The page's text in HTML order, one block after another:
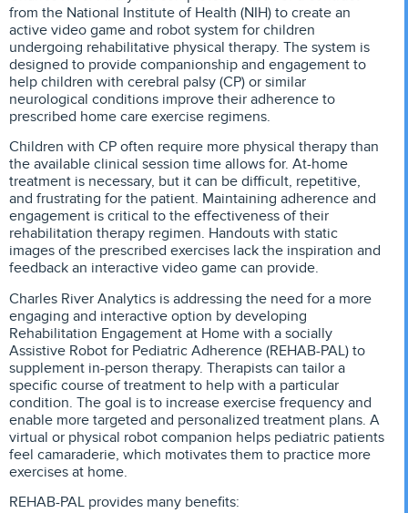
from the National Institute of Health (NIH) to create an
active video game and robot system for children
undergoing rehabilitative physical therapy. The system is
designed to provide companionship and engagement to
help children with cerebral palsy (CP) or similar
neurological conditions improve their adherence to
prescribed home care exercise regimens.
Children with CP often require more physical therapy than
the available clinical session time allows for. At-home
treatment is necessary, but it can be difficult, repetitive,
and frustrating for the patient. Maintaining adherence and
engagement is critical to the effectiveness of their
rehabilitation therapy regimen. Handouts with static
images of the prescribed exercises lack the inspiration and
feedback an interactive video game can provide.
Charles River Analytics is addressing the need for a more
engaging and interactive option by developing
Rehabilitation Engagement at Home with a socially
Assistive Robot for Pediatric Adherence (REHAB-PAL) to
supplement in-person therapy. Therapists can tailor a
specific course of treatment to help with a particular
condition. The goal is to increase exercise frequency and
enable more targeted and personalized treatment plans. A
virtual or physical robot companion helps pediatric patients
feel camaraderie, which motivates them to practice more
exercises at home.
REHAB-PAL provides many benefits: